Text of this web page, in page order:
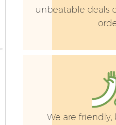
unbeatable deals
We are